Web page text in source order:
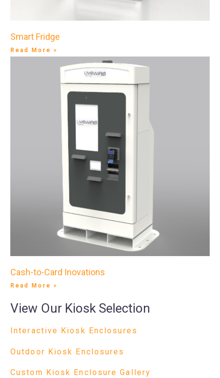
Smart Fridge
Read More »
Cash-to-Card Inovations
Read More »
View Our Kiosk Selection
Interactive Kiosk Enclosures
Outdoor Kiosk Enclosures
Custom Kiosk Enclosure Gallery